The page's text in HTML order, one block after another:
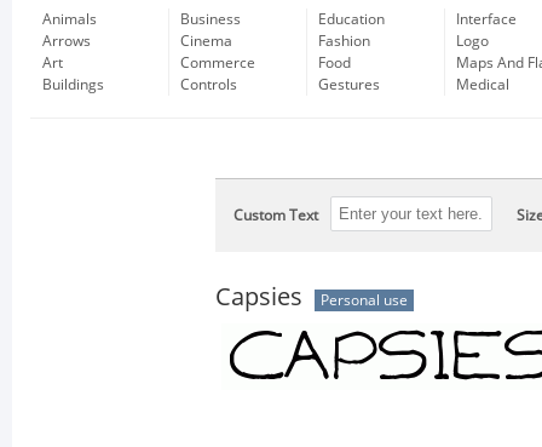
Animals
Arrows
Art
Buildings
Business
Cinema
Commerce
Controls
Education
Fashion
Food
Gestures
Interface
Logo
Maps And
Medical
Custom Text
Capsies Personal use